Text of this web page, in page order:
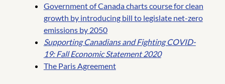
Government of Canada charts course for clean
growth by introducing bill to legislate net-zero
emissions by 2050
Supporting Canadians and Fighting COVID-
19: Fall Economic Statement 2020
The Paris Agreement